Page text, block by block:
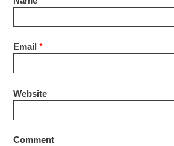
Email *
Website
Comment